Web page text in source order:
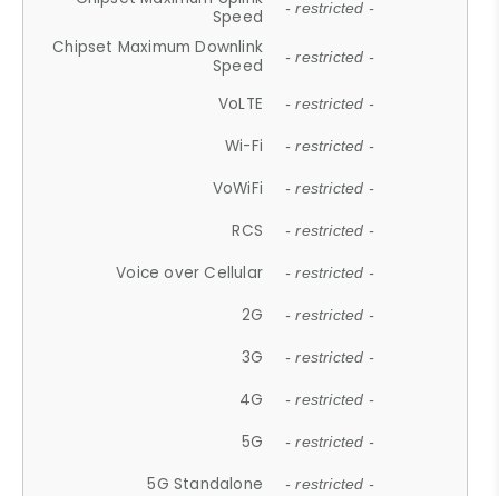
Speed
- restricted -
Chipset Maximum Downlink
Speed
- restricted -
VoLTE - restricted -
Wi-Fi - restricted -
VoWiFi - restricted -
RCS - restricted -
Voice over Cellular - restricted -
2G - restricted -
3G - restricted -
4G - restricted -
5G - restricted -
5G Standalone - restricted -